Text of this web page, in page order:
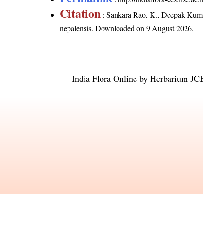
Citation : Sankara Rao, K., Deepak
nepalensis. Downloaded on 9 August 2026.
India Flora Online by Herbarium